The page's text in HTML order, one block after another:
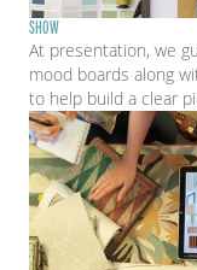
SHOW
At presentation, we
mood boards along
to help build a clear